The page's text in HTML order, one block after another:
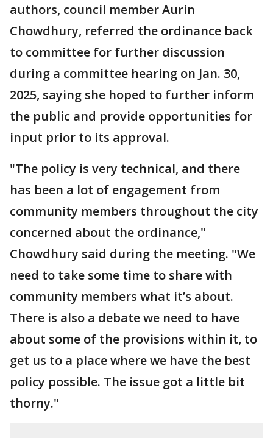
authors, council member Aurin
Chowdhury, referred the ordinance back
to committee for further discussion
during a committee hearing on Jan. 30,
2025, saying she hoped to further inform
the public and provide opportunities for
input prior to its approval.
"The policy is very technical, and there
has been a lot of engagement from
community members throughout the city
concerned about the ordinance,"
Chowdhury said during the meeting. "We
need to take some time to share with
community members what it’s about.
There is also a debate we need to have
about some of the provisions within it, to
get us to a place where we have the best
policy possible. The issue got a little bit
thorny."